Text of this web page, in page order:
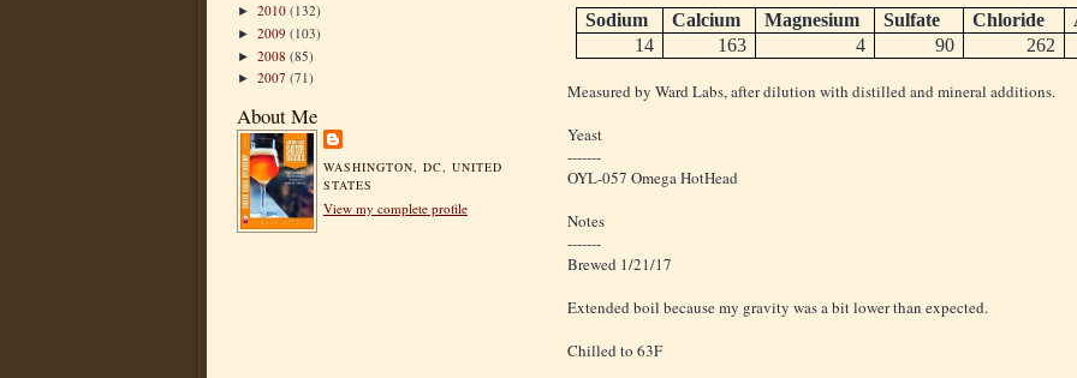
► 2010 (132)
► 2009 (103)
► 2008 (85)
► 2007 (71)
About Me
WASHINGTON, DC, UNITED
STATES
View my complete profile
Sodium Calcium Magnesium Sulfate Chloride
14
163 4 90 262
Measured by Ward Labs, after dilution with distilled and mineral additions.
Yeast
-------
OYL-057 Omega HotHead
Notes
-------
Brewed 1/21/17
Extended boil because my gravity was a bit lower than expected.
Chilled to 63F